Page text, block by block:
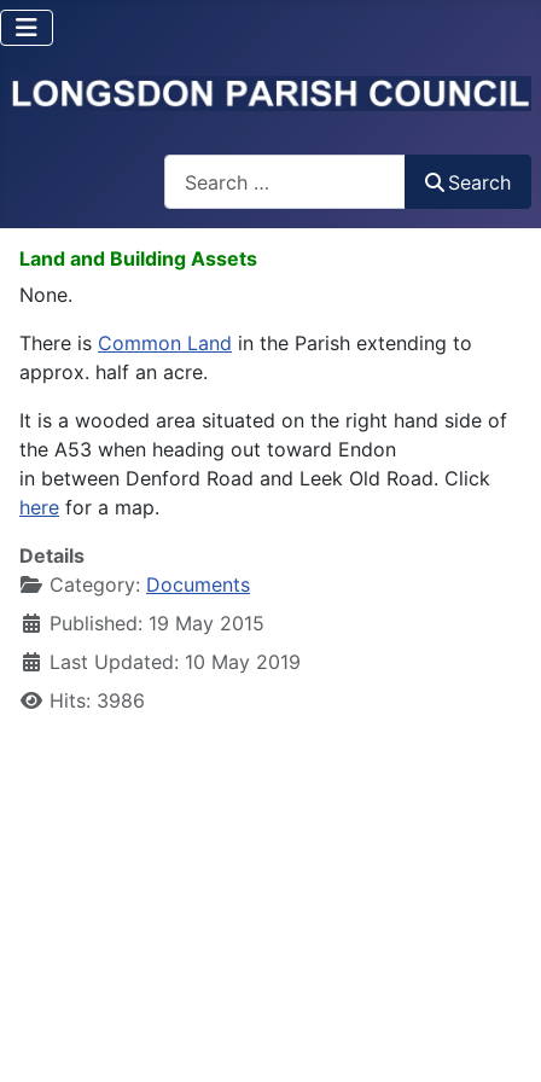
Search
Land and Building Assets
None.
There is Common Land in the Parish extending to
approx. half an acre.
It is a wooded area situated on the right hand side of
the A53 when heading out toward Endon
in between Denford Road and Leek Old Road. Click
here for a map.
Details
Category: Documents
Published: 19 May 2015
Last Updated: 10 May 2019
Hits: 3986